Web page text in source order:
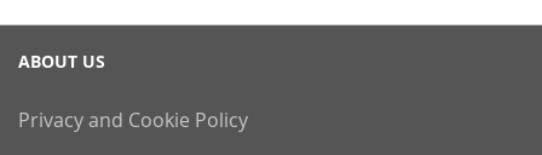
ABOUT US
Privacy and Cookie Policy